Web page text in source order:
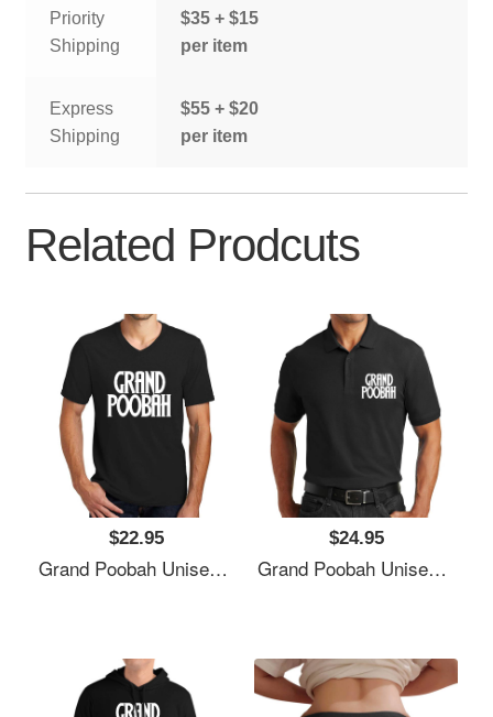
Priority
Shipping
$35 + $15
per item
Express
Shipping
$55 + $20
per item
Related Prodcuts
$22.95
Grand Poobah Unisex T-Shirts
$24.95
Grand Poobah Unisex T-Shirts